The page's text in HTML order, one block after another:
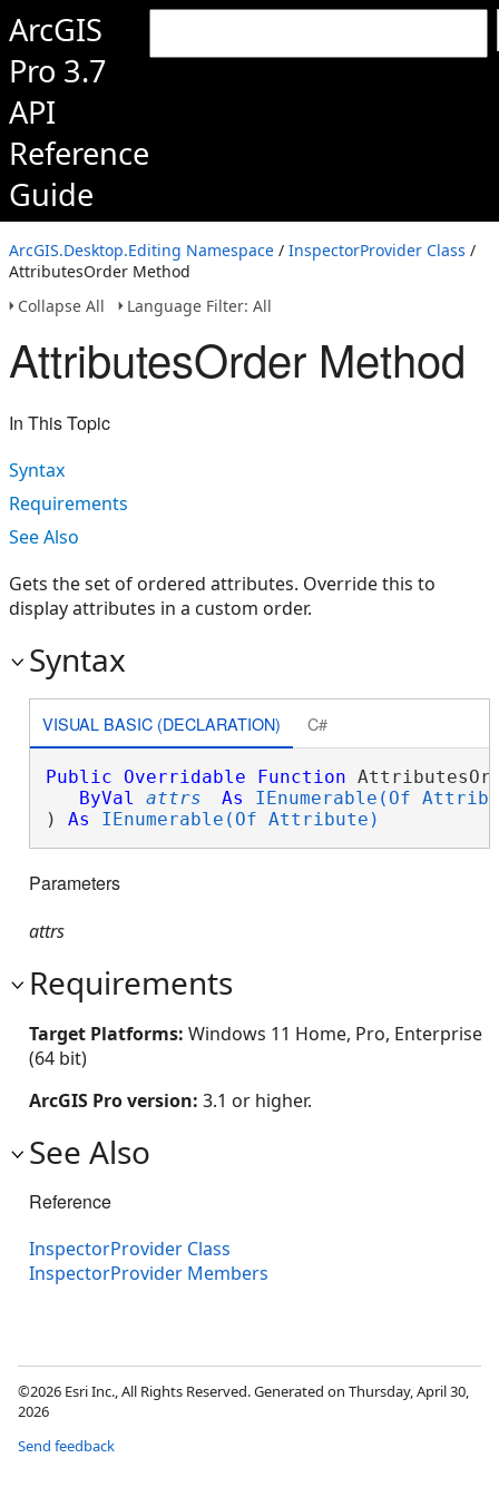
ArcGIS
Pro 3.7
API
Reference
Guide
ArcGIS.Desktop.Editing Namespace / InspectorProvider Class /
AttributesOrder Method
Collapse All
Language Filter: All
AttributesOrder Method
In This Topic
Syntax
Requirements
See Also
Gets the set of ordered attributes. Override this to
display attributes in a custom order.
Syntax
VISUAL BASIC (DECLARATION) C#
Public Overridable Function
ByVal
attrs As
IEnumerable(Of
) As IEnumerable(Of Attribute)
Parameters
attrs
Requirements
Target Platforms: Windows 11 Home, Pro, Enterprise
(64 bit)
ArcGIS Pro version: 3.1 or higher.
See Also
Reference
InspectorProvider Class
InspectorProvider Members
©2026 Esri Inc., All Rights Reserved. Generated on Thursday, April 30,
2026
Send feedback